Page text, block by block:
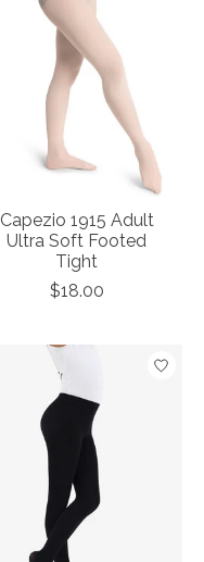
Capezio 1915 Adult
Ultra Soft Footed
Tight
$18.00